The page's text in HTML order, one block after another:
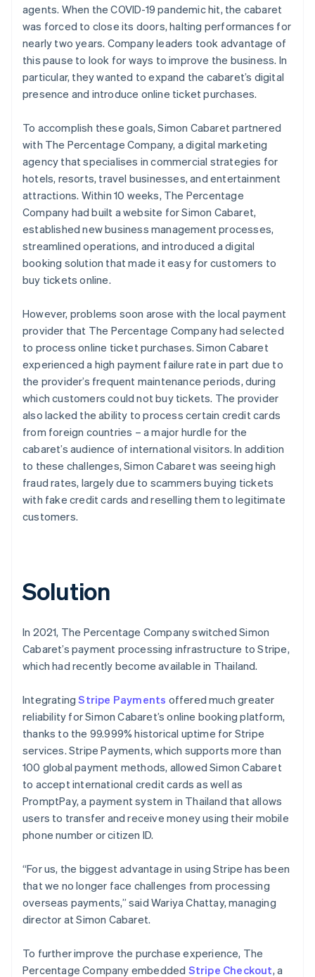
agents. When the COVID-19 pandemic hit, the cabaret
was forced to close its doors, halting performances for
nearly two years. Company leaders took advantage of
this pause to look for ways to improve the business. In
particular, they wanted to expand the cabaret’s digital
presence and introduce online ticket purchases.
To accomplish these goals, Simon Cabaret partnered
with The Percentage Company, a digital marketing
agency that specialises in commercial strategies for
hotels, resorts, travel businesses, and entertainment
attractions. Within 10 weeks, The Percentage
Company had built a website for Simon Cabaret,
established new business management processes,
streamlined operations, and introduced a digital
booking solution that made it easy for customers to
buy tickets online.
However, problems soon arose with the local payment
provider that The Percentage Company had selected
to process online ticket purchases. Simon Cabaret
experienced a high payment failure rate in part due to
the provider’s frequent maintenance periods, during
which customers could not buy tickets. The provider
also lacked the ability to process certain credit cards
from foreign countries – a major hurdle for the
cabaret’s audience of international visitors. In addition
to these challenges, Simon Cabaret was seeing high
fraud rates, largely due to scammers buying tickets
with fake credit cards and reselling them to legitimate
customers.
Solution
In 2021, The Percentage Company switched Simon
Cabaret’s payment processing infrastructure to Stripe,
which had recently become available in Thailand.
IntegratingStripe Payments offered much greater
reliability for Simon Cabaret’s online booking platform,
thanks to the 99.999% historical uptime for Stripe
services. Stripe Payments, which supports more than
100 global payment methods, allowed Simon Cabaret
to accept international credit cards as well as
PromptPay, a payment system in Thailand that allows
users to transfer and receive money using their mobile
phone number or citizen ID.
“For us, the biggest advantage in using Stripe has been
that we no longer face challenges from processing
overseas payments,” said Wariya Chattay, managing
director at Simon Cabaret.
To further improve the purchase experience, The
Percentage Company embedded Stripe Checkout, a